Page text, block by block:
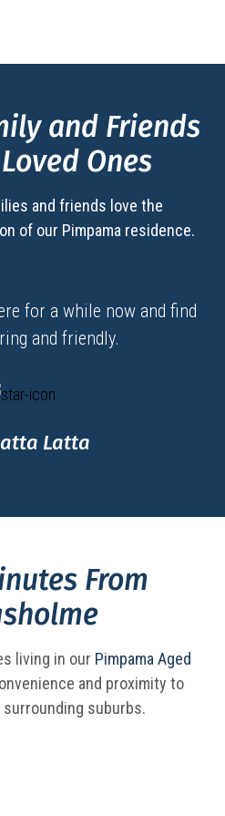
and Friends
Ones
and friends love the
of our Pimpama residence.
for a while now and find
and friendly.
Latta
From
living in our Pimpama Aged
and proximity to
surrounding suburbs.